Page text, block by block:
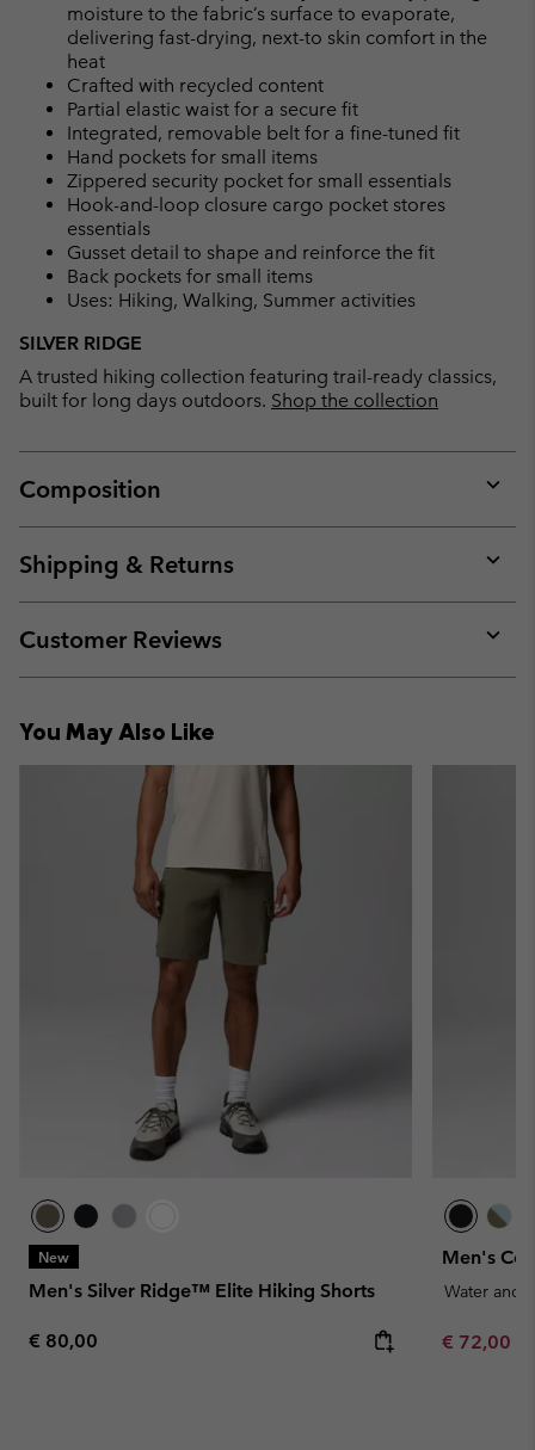
moisture to the fabric’s surface to evaporate,
delivering fast-drying, next-to skin comfort in the
heat
Crafted with recycled content
Partial elastic waist for a secure fit
Integrated, removable belt for a fine-tuned fit
Hand pockets for small items
Zippered security pocket for small essentials
Hook-and-loop closure cargo pocket stores
essentials
Gusset detail to shape and reinforce the fit
Back pockets for small items
Uses: Hiking, Walking, Summer activities
SILVER RIDGE
A trusted hiking collection featuring trail-ready classics,
built for long days outdoors. Shop the collection
Composition
or
Shipping & Returns
or
Customer Reviews
or
You May Also Like
New
Men's Silver Ridge™ Elite Hiking Shorts
Regular price:
€ 80,00
Men's
Water and
Minimum
€ 72,00